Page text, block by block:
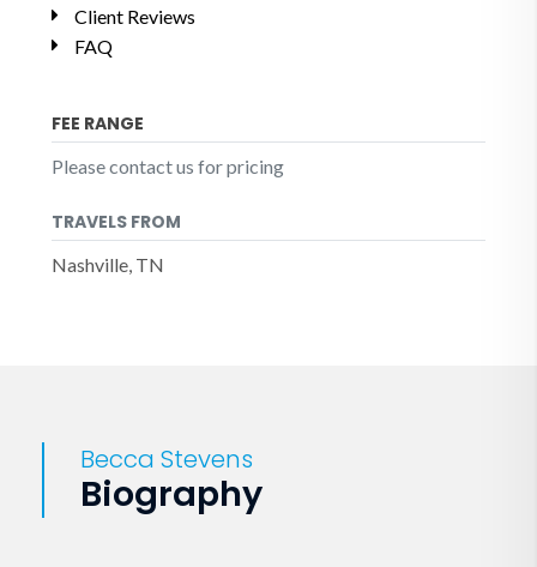
Client Reviews
FAQ
FEE RANGE
Please contact us for pricing
TRAVELS FROM
Nashville, TN
Becca Stevens
Biography